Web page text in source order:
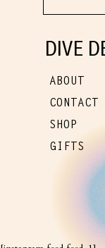
DIVE
ABOUT
CONTACT
SHOP
GIFTS